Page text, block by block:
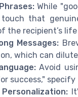
While
touch that
the recipient’s
Messages:
which can
Avoid
success,"
Personalization: